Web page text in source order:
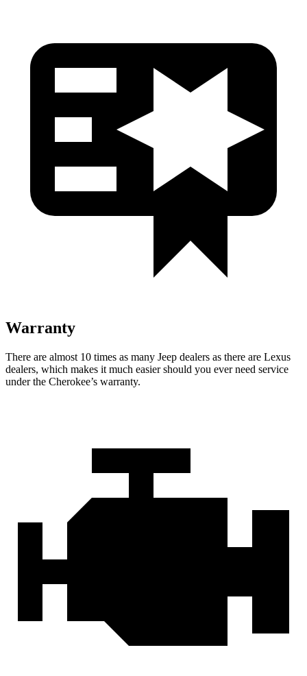
Warranty
There are almost 10 times as many Jeep dealers as there are Lexus
dealers, which makes it much easier should you ever need service
under the Cherokee’s warranty.